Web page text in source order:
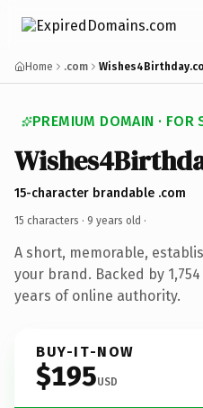
Home .com
PREMIUM DOMAIN · FOR
15-character brandable .com
15 characters · 9 years old ·
A short, memorable,
your brand. Backed by
years of online authority.
BUY-IT-NOW
$195USD